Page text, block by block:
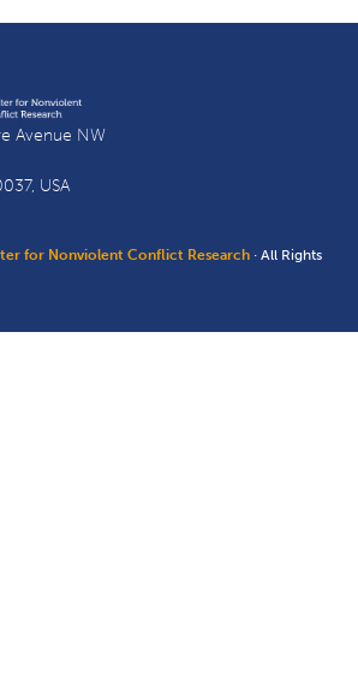
Avenue NW
USA
for Nonviolent Conflict Research · All Rights